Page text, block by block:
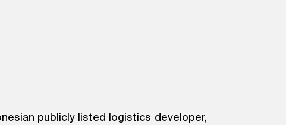
publicly listed logistics developer,